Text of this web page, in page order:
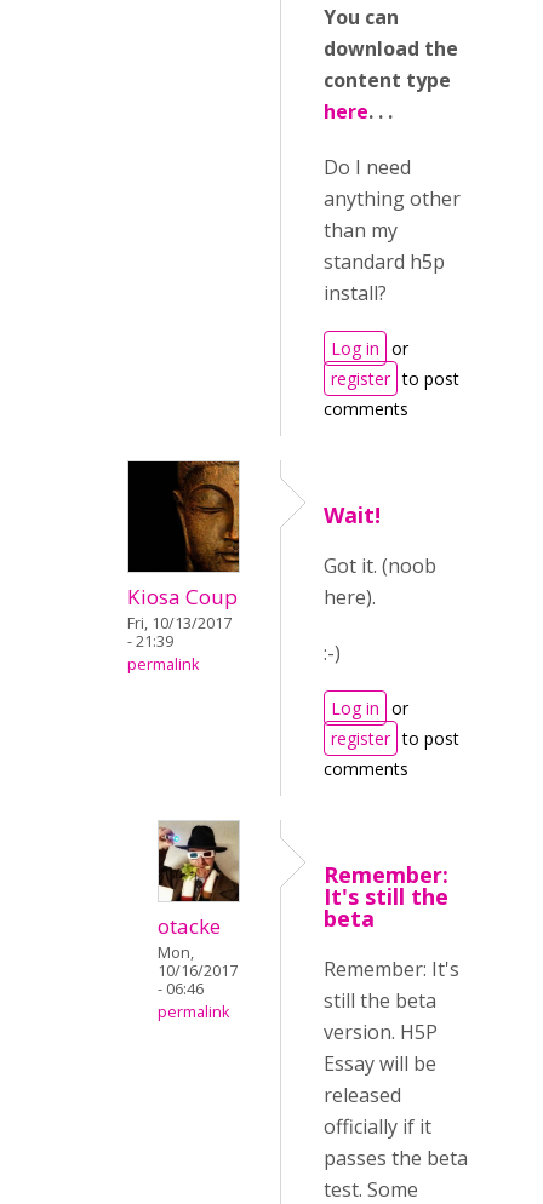
You can
download the
content type
here. . .
Do I need
anything other
than my
standard h5p
install?
Log in or
register to post
comments
Kiosa Coup
Fri, 10/13/2017
- 21:39
permalink
Wait!
Got it. (noob
here).
:-)
Log in or
register to post
comments
otacke
Mon,
10/16/2017
- 06:46
permalink
Remember:
It's still the
beta
Remember: It's
still the beta
version. H5P
Essay will be
released
officially if it
passes the beta
test. Some